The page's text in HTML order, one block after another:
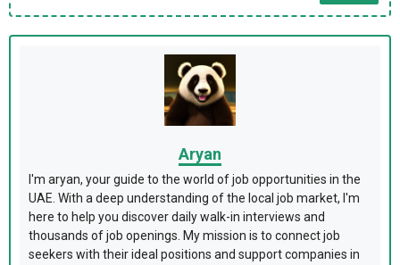
Aryan
I'm aryan, your guide to the world of job opportunities in the
UAE. With a deep understanding of the local job market, I'm
here to help you discover daily walk-in interviews and
thousands of job openings. My mission is to connect job
seekers with their ideal positions and support companies in